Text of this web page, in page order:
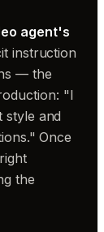
agent's
instruction
— the
"I
style and
Once
the